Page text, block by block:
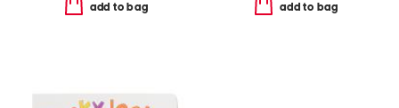
add to bag add to bag